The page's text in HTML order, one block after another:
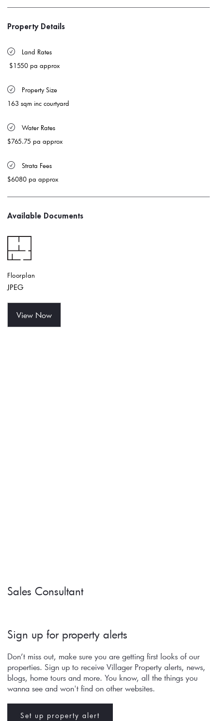
Property Details
Land Rates
$1550 pa approx
Property Size
163 sqm inc courtyard
Water Rates
$765.75 pa approx
Strata Fees
$6080 pa approx
Available Documents
Floorplan
JPEG
View Now
Sales Consultant
Sign up for property alerts
Don’t miss out, make sure you are getting first looks of our
properties. Sign up to receive Villager Property alerts, news,
blogs, home tours and more. You know, all the things you
wanna see and won't find on other websites.
Set up property alert